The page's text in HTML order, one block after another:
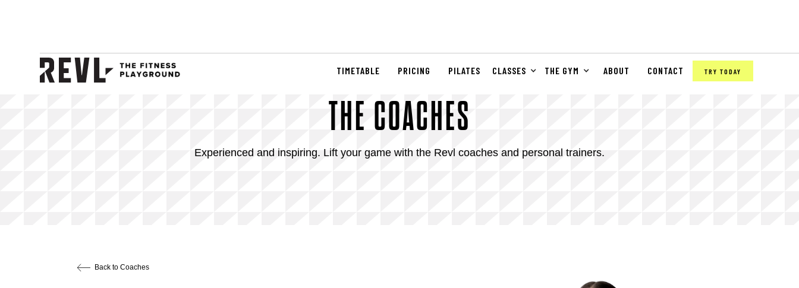
TIMETABLE PRICING PILATES CLASSES THE GYM ABOUT CONTACT TRY TODAY
THE COACHES
Experienced and inspiring. Lift your game with the Revl coaches and personal trainers.
Back to Coaches